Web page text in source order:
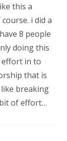
this a
i did a
8 people
doing this
effort in to
that is
breaking
bit of effort…